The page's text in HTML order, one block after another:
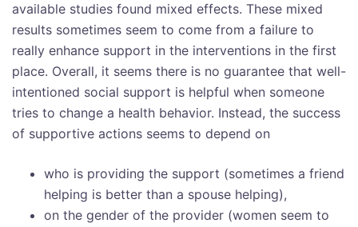
available studies found mixed effects. These mixed
results sometimes seem to come from a failure to
really enhance support in the interventions in the first
place. Overall, it seems there is no guarantee that well-
intentioned social support is helpful when someone
tries to change a health behavior. Instead, the success
of supportive actions seems to depend on
who is providing the support (sometimes a friend
helping is better than a spouse helping),
on the gender of the provider (women seem to